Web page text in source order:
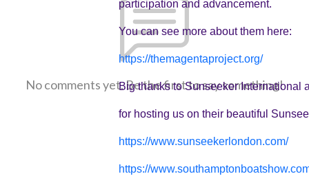
participation and advancement.
You can see more about them here:
https://themagentaproject.org/
Big thanks to Sunseeker International
for hosting us on their beautiful
https://www.sunseekerlondon.com/
https://
No comments yet. Be the first to say something!